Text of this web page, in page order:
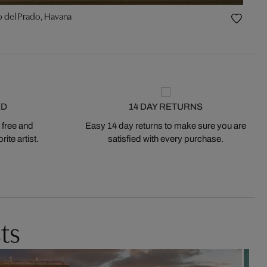
del Prado, Havana
and
artist.
14 DAY RETURNS
Easy 14 day returns to make sure you are
satisfied with every purchase.